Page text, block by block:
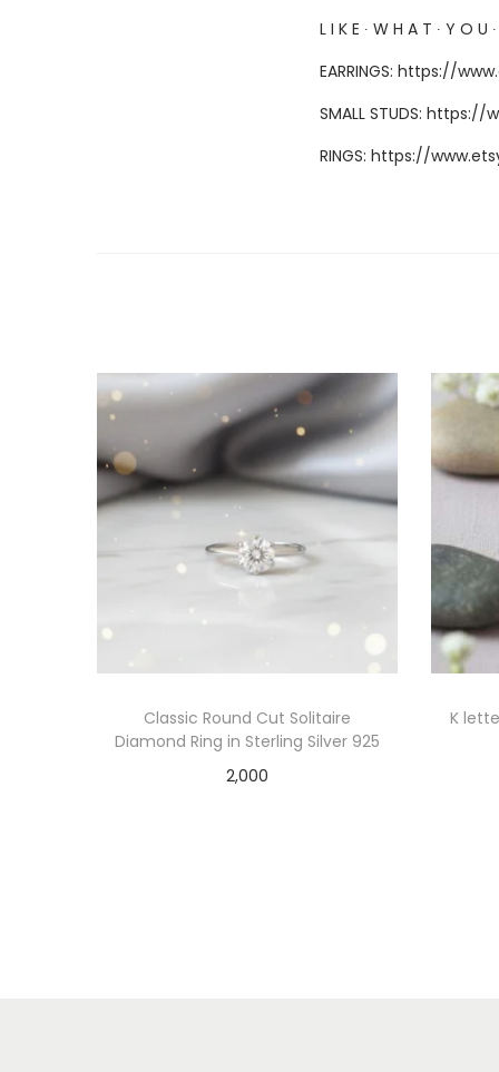
L I K E ∙ W H A T ∙ Y O U
EARRINGS: https://
SMALL STUDS: https://
RINGS: https://
Classic Round Cut Solitaire
Diamond Ring in Sterling Silver 925
2,000
K